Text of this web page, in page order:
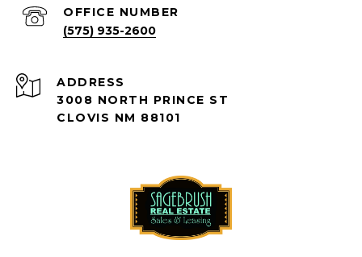
(575) 935-2600
ADDRESS
3008 NORTH PRINCE ST
CLOVIS NM 88101